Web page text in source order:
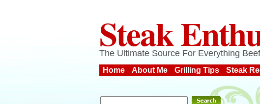
Steak
The Ultimate Source For Everything Beef
Home About Me Grilling Tips Steak